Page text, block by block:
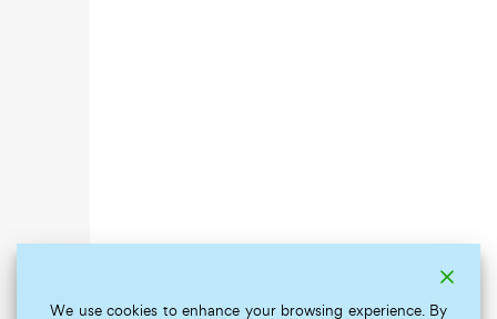
We use cookies to enhance your browsing experience. By